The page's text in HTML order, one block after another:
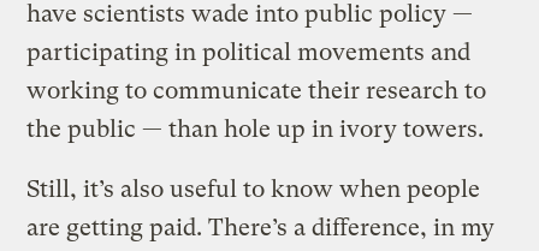
have scientists wade into public policy —
participating in political movements and
working to communicate their research to
the public — than hole up in ivory towers.
Still, it’s also useful to know when people
are getting paid. There’s a difference, in my